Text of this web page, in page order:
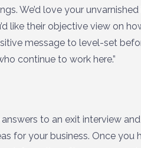
We’d love your
like their objective view on
message to level-set
continue to work here.”
to an exit interview
for your business. Once you